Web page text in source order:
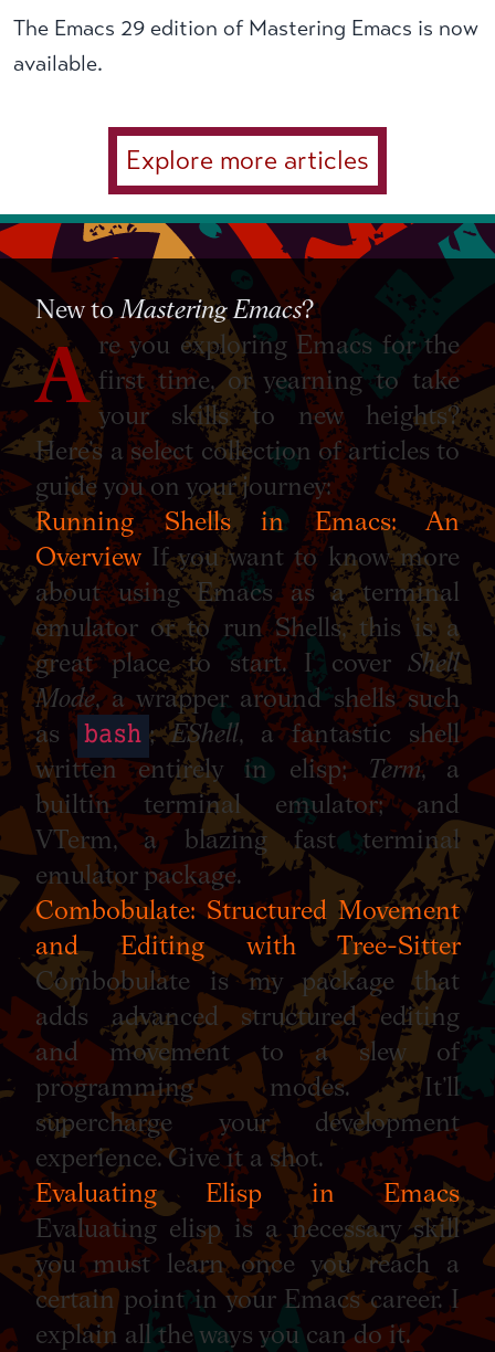
The Emacs 29 edition of Mastering Emacs is now
available.
Explore more articles
New toMastering Emacs?
A re you exploring Emacs for the
first time, or yearning to take
your skills to new heights?
Here’s a select collection of articles to
guide you on your journey:
Running Shells in Emacs: An
OverviewIf you want to know more
about using Emacs as a terminal
emulator or to run Shells, this is a
great place to start. I cover Shell
Mode, a wrapper around shells such
as bash ;EShell, a fantastic shell
written entirely in elisp;Term, a
builtin terminal emulator; and
VTerm, a blazing fast terminal
emulator package.
Combobulate: Structured Movement
and Editing with Tree-Sitter
Combobulate is my package that
adds advanced structured editing
and movement to a slew of
programming modes. It’ll
supercharge your development
experience. Give it a shot.
Evaluating Elisp in Emacs
Evaluating elisp is a necessary skill
you must learn once you reach a
certain point in your Emacs career. I
explain all the ways you can do it.